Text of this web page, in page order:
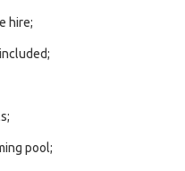
hire;
pool;